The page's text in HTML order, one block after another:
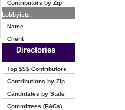
Contributors by Zip
Lobbyists:
Name
Client
Directories
Top $$$ Contributors
Contributions by Zip
Candidates by State
Committees (PACs)